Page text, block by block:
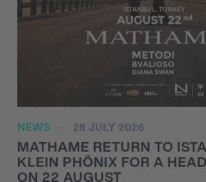
NEWS 28 JULY 2026
MATHAME RETURN TO
KLEIN PHÖNIX FOR A
ON 22 AUGUST